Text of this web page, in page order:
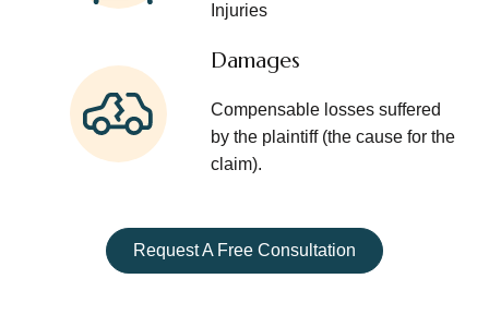
Injuries
Damages
Compensable losses suffered
by the plaintiff (the cause for the
claim).
Request A Free Consultation